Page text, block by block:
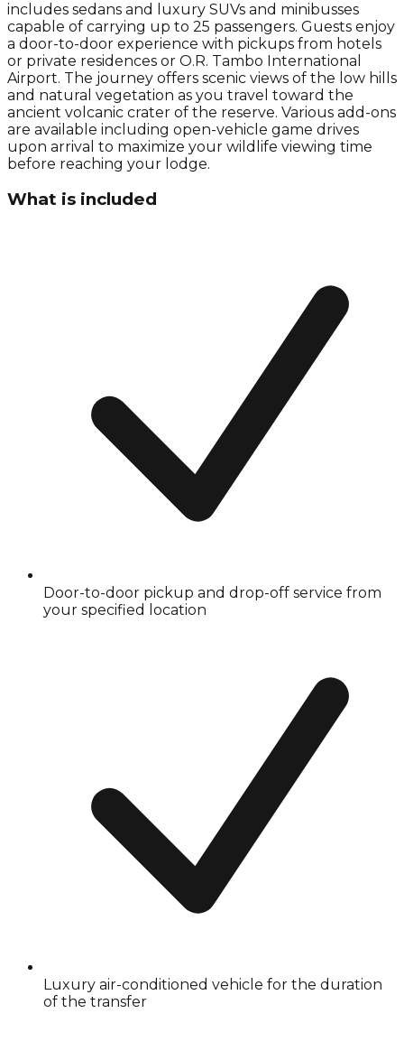
includes sedans and luxury SUVs and minibusses
capable of carrying up to 25 passengers. Guests enjoy
a door-to-door experience with pickups from hotels
or private residences or O.R. Tambo International
Airport. The journey offers scenic views of the low hills
and natural vegetation as you travel toward the
ancient volcanic crater of the reserve. Various add-ons
are available including open-vehicle game drives
upon arrival to maximize your wildlife viewing time
before reaching your lodge.
What is included
Door-to-door pickup and drop-off service from
your specified location
Luxury air-conditioned vehicle for the duration
of the transfer